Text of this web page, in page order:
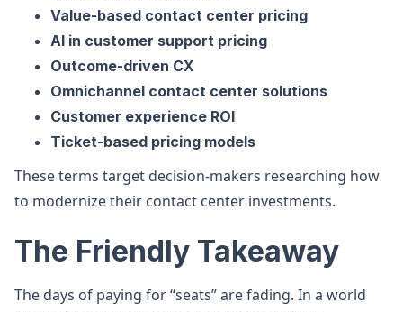
Value-based contact center pricing
AI in customer support pricing
Outcome-driven CX
Omnichannel contact center solutions
Customer experience ROI
Ticket-based pricing models
These terms target decision-makers researching how
to modernize their contact center investments.
The Friendly Takeaway
The days of paying for “seats” are fading. In a world